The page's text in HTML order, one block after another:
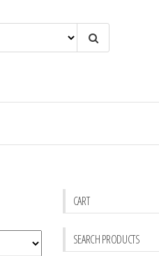
CART
SEARCH PRODUCTS